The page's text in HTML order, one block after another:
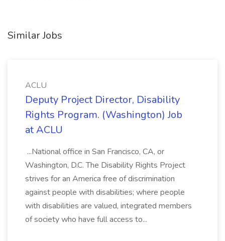
Similar Jobs
ACLU
Deputy Project Director, Disability
Rights Program. (Washington) Job
at ACLU
...National office in San Francisco, CA, or
Washington, D.C. The Disability Rights Project
strives for an America free of discrimination
against people with disabilities; where people
with disabilities are valued, integrated members
of society who have full access to...